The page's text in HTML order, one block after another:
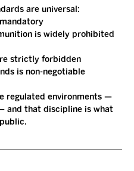
are universal:
is widely prohibited
strictly forbidden
is non-negotiable
regulated environments —
and that discipline is what